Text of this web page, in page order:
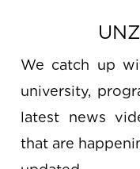
We catch up
university,
latest news
that are